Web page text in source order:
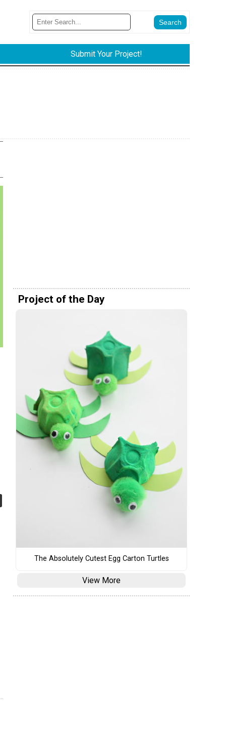
Submit Your Project!
Project of the Day
The Absolutely Cutest Egg Carton Turtles
View More